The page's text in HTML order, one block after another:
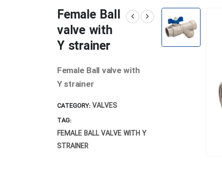
Female Ball
valve with
Y strainer
Female Ball valve with
Y strainer
CATEGORY: VALVES
TAG:
FEMALE BALL VALVE WITH Y
STRAINER